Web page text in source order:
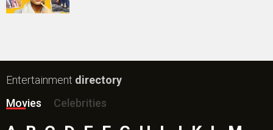
Entertainment directory
Movies
Celebrities